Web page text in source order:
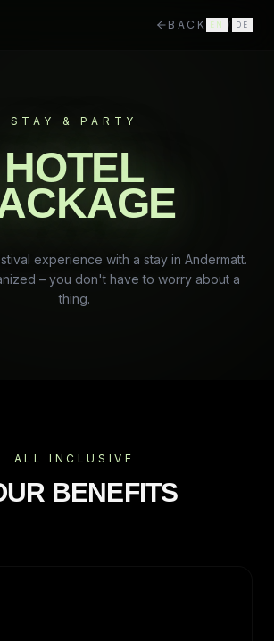
BACK EN / DE
STAY & PARTY
HOTEL
experience with a stay in Andermatt.
– you don't have to worry about a
thing.
ALL INCLUSIVE
BENEFITS